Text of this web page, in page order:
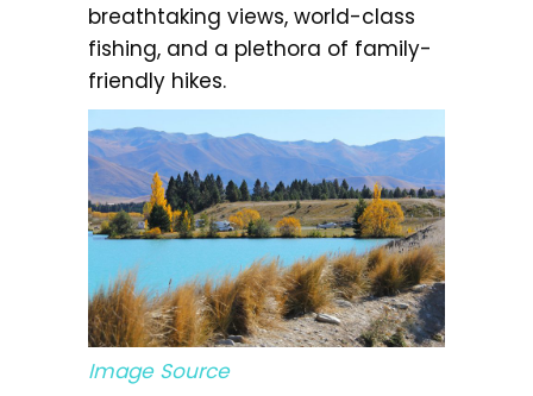
breathtaking views, world-class
fishing, and a plethora of family-
friendly hikes.
Image Source